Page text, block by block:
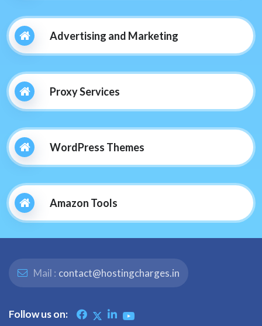
Advertising and Marketing
Proxy Services
WordPress Themes
Amazon Tools
Mail : contact@hostingcharges.in
Follow us on: